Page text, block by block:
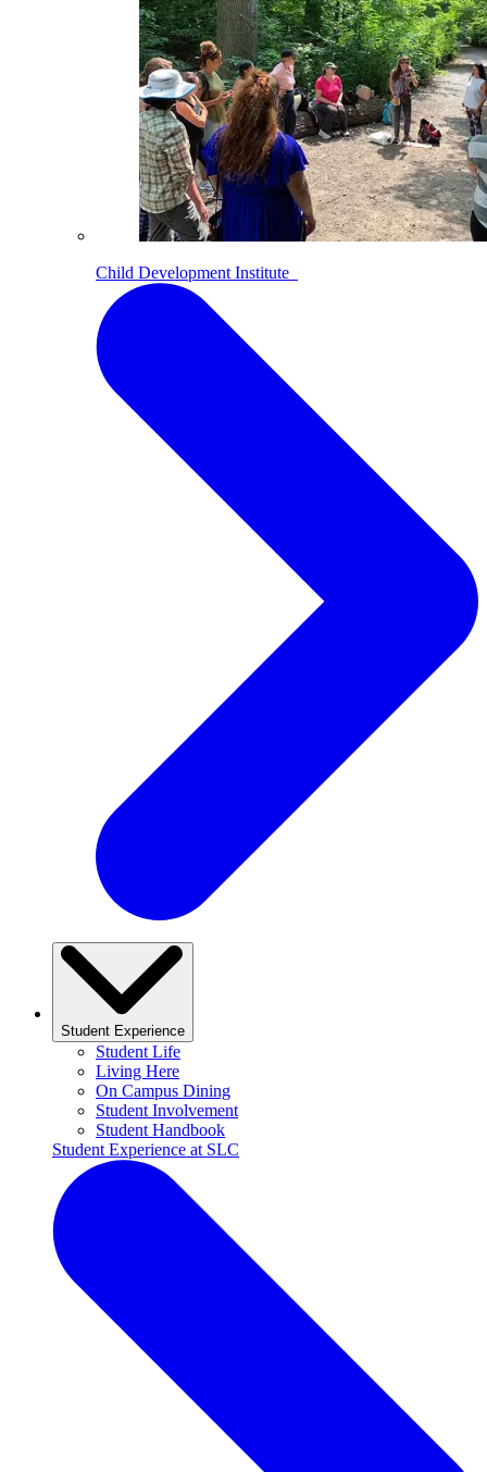
Child Development Institute
Student Experience
Student Life
Living Here
On Campus Dining
Student Involvement
Student Handbook
Student Experience at SLC